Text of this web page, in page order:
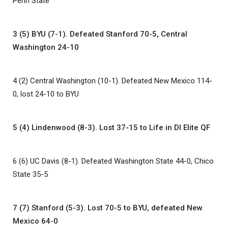
3 (5) BYU (7-1). Defeated Stanford 70-5, Central
Washington 24-10
4 (2) Central Washington (10-1). Defeated New Mexico 114-
0, lost 24-10 to BYU
5 (4) Lindenwood (8-3). Lost 37-15 to Life in DI Elite QF
6 (6) UC Davis (8-1). Defeated Washington State 44-0, Chico
State 35-5
7 (7) Stanford (5-3). Lost 70-5 to BYU, defeated New
Mexico 64-0